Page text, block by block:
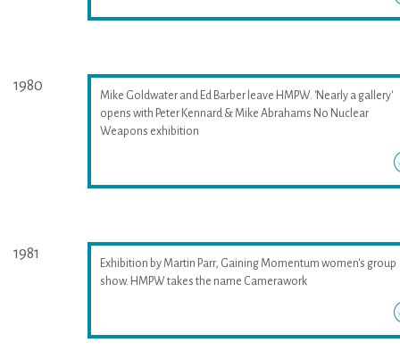
1980
Mike Goldwater and Ed Barber leave HMPW. 'Nearly a gallery'
opens with Peter Kennard & Mike Abrahams No Nuclear
Weapons exhibition
1981
Exhibition by Martin Parr, Gaining Momentum women's group
show. HMPW takes the name Camerawork